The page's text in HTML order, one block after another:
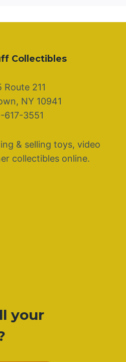
Collectibles
Route 211
NY 10941
617-3551
& selling toys, video
collectibles online.
your